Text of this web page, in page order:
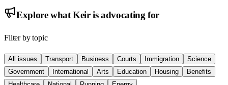
Explore whatKeiris advocating for
Filter by topic
All issues Transport Business Courts Immigration
Science
Government
International Arts Education Housing
Benefits